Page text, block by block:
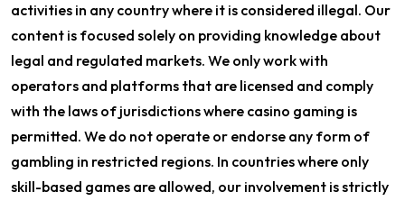
activities in any country where it is considered illegal. Our
content is focused solely on providing knowledge about
legal and regulated markets. We only work with
operators and platforms that are licensed and comply
with the laws of jurisdictions where casino gaming is
permitted. We do not operate or endorse any form of
gambling in restricted regions. In countries where only
skill-based games are allowed, our involvement is strictly